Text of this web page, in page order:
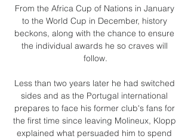
From the Africa Cup of Nations in January
to the World Cup in December, history
beckons, along with the chance to ensure
the individual awards he so craves will
follow.
Less than two years later he had switched
sides and as the Portugal international
prepares to face his former club's fans for
the first time since leaving Molineux, Klopp
explained what persuaded him to spend